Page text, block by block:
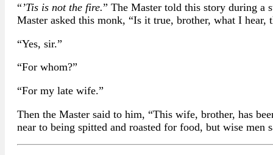
“’Tis is not the fire.” The Master told this story during a
Master asked this monk, “Is it true, brother, what I hear,
“Yes, sir.”
“For whom?”
“For my late wife.”
Then the Master said to him, “This wife, brother, has
near to being spitted and roasted for food, but wise